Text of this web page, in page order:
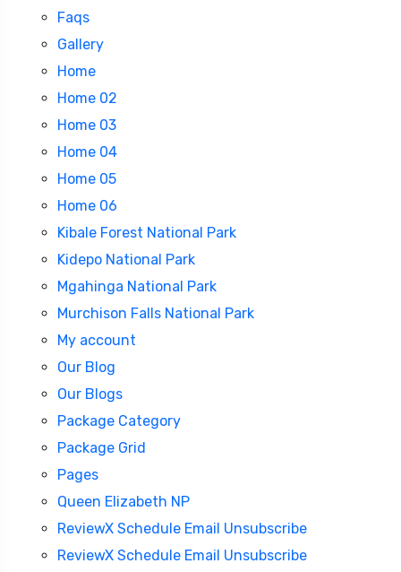
Faqs
Gallery
Home
Home 02
Home 03
Home 04
Home 05
Home 06
Kibale Forest National Park
Kidepo National Park
Mgahinga National Park
Murchison Falls National Park
My account
Our Blog
Our Blogs
Package Category
Package Grid
Pages
Queen Elizabeth NP
ReviewX Schedule Email Unsubscribe
ReviewX Schedule Email Unsubscribe